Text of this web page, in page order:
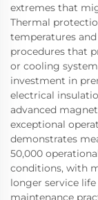
extremes that
Thermal
temperatures
procedures that
or cooling
investment in
electrical
advanced
exceptional
demonstrates
50,000
conditions, with
longer service
maintenance